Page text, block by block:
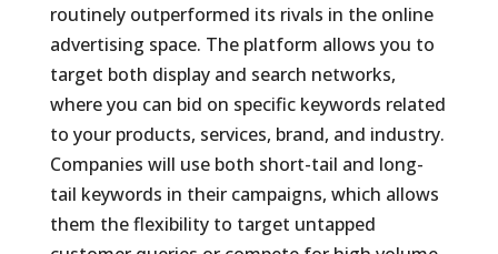
routinely outperformed its rivals in the online
advertising space. The platform allows you to
target both display and search networks,
where you can bid on specific keywords related
to your products, services, brand, and industry.
Companies will use both short-tail and long-
tail keywords in their campaigns, which allows
them the flexibility to target untapped